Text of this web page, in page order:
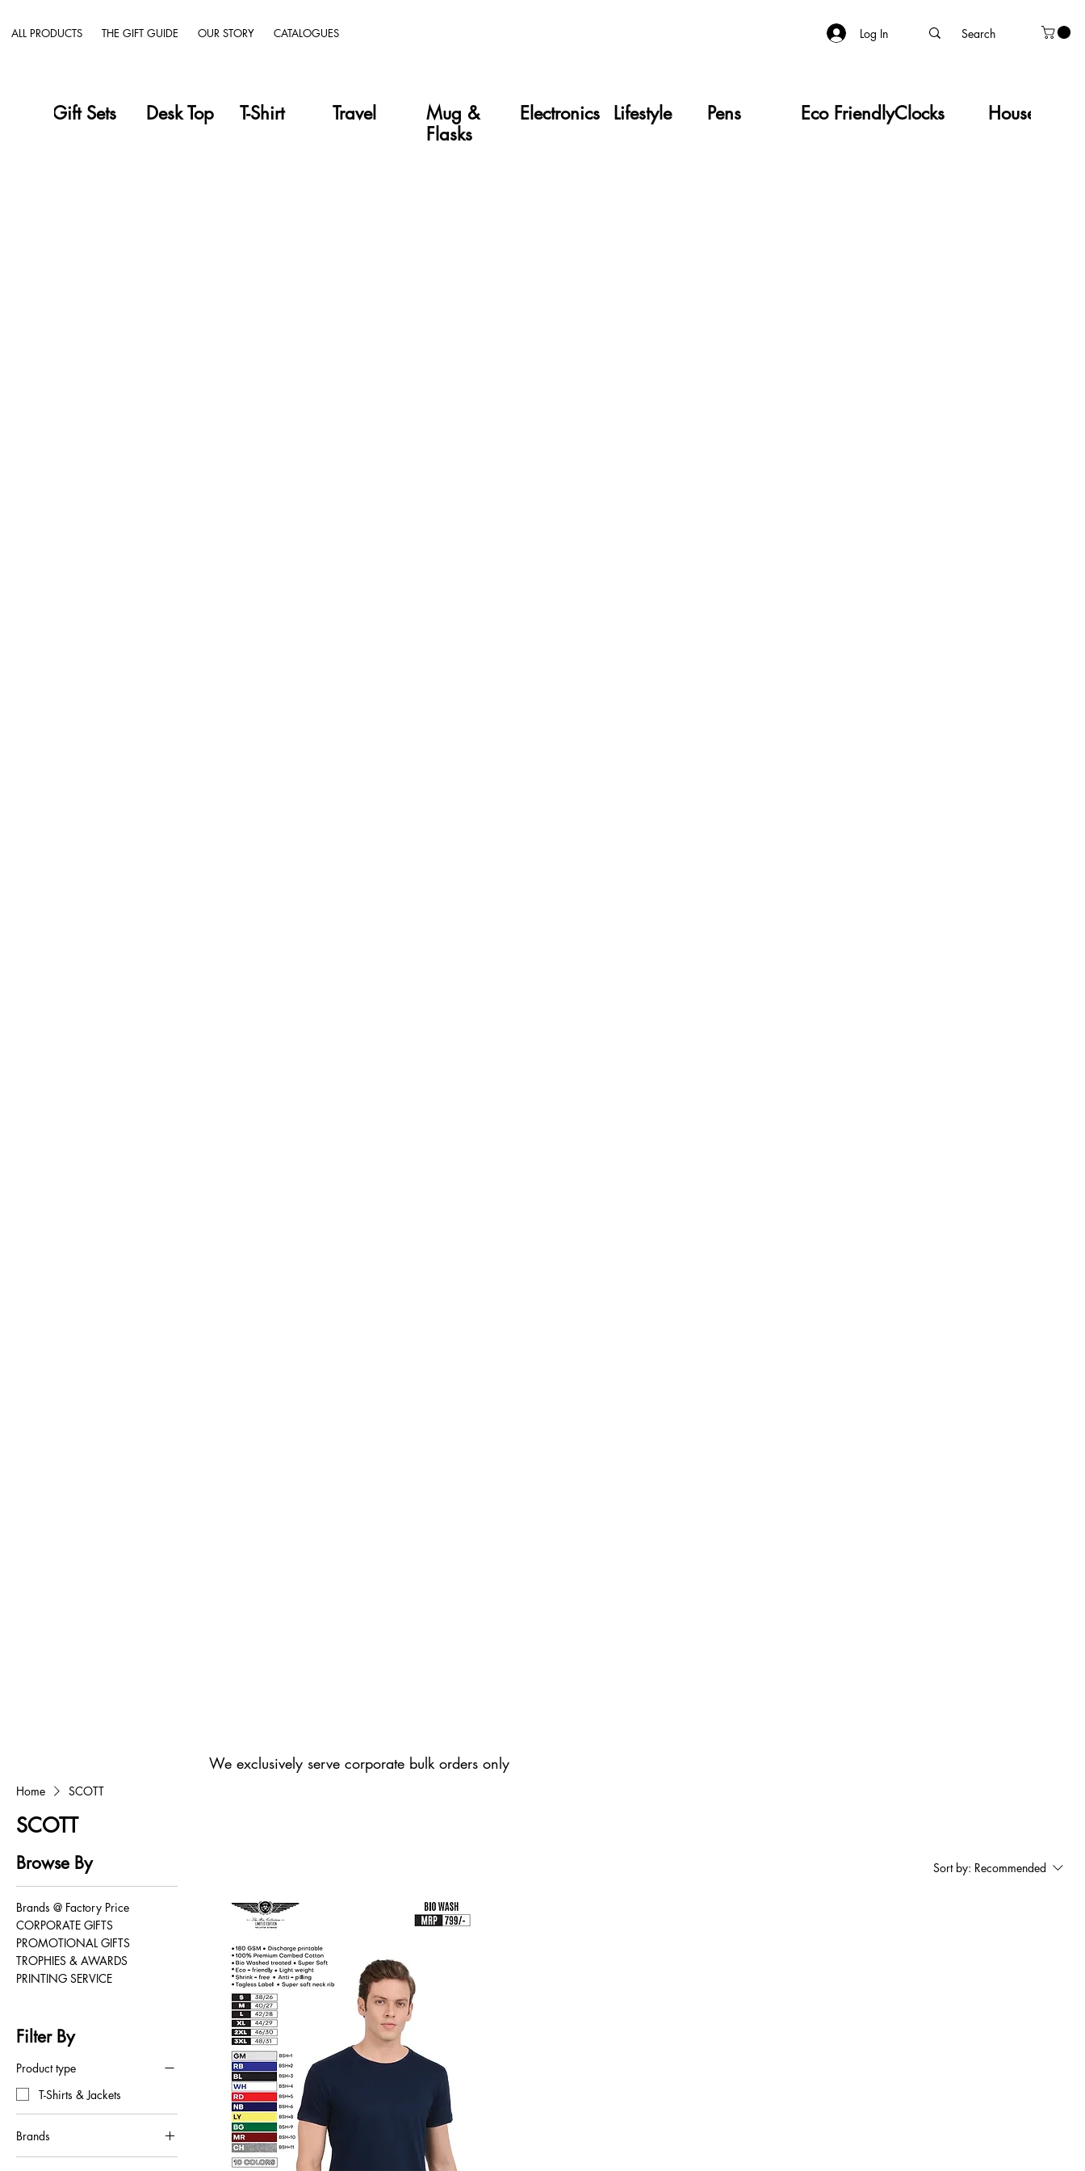
ALL PRODUCTS THE GIFT GUIDE OUR STORY CATALOGUES Log In
Gift Sets Desk Top T-Shirt Travel
Mug &
Flasks
Electronics Lifestyle Pens Eco FriendlyClocks Household
We exclusively serve corporate bulk orders only
Home SCOTT
SCOTT
Browse By
Brands @ Factory Price
CORPORATE GIFTS
PROMOTIONAL GIFTS
TROPHIES & AWARDS
PRINTING SERVICE
Filter By
Product type
T-Shirts & Jackets
Brands
SCOTT
Sort by: Recommended